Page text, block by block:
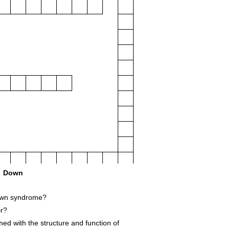
Down
syndrome?
with the structure and function of